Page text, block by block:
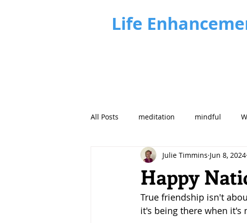
Life
All Posts meditation mindful
Business Insights Future focus
Happy
Julie Timmins Jun 8, 2024
True friendship isn't
it's being there when it's